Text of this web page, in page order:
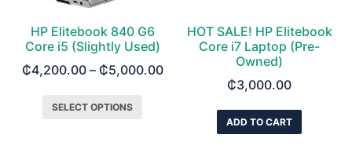
HP Elitebook 840 G6
Core i5 (Slightly Used)
₵4,200.00– ₵5,000.00
SELECT OPTIONS
HOT SALE! HP Elitebook
Core i7 Laptop (Pre-
Owned)
₵3,000.00
ADD TO CART